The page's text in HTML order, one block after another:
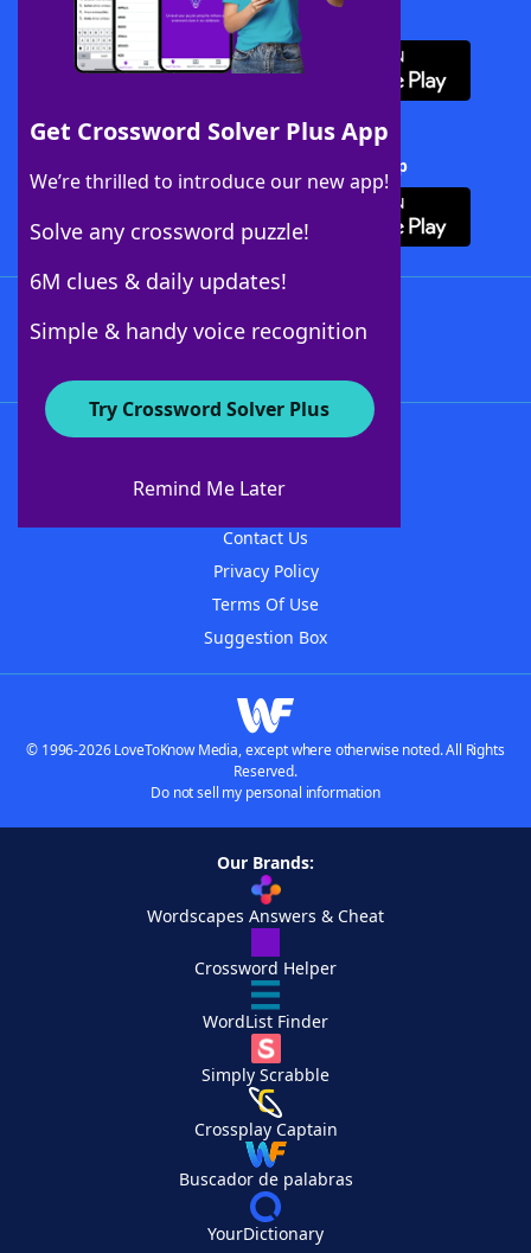
Get Crossword Solver Plus App
We’re thrilled to introduce our new app!
Solve any crossword puzzle!
6M clues & daily updates!
Simple & handy voice recognition
Try Crossword Solver Plus
Remind Me Later
Download WordFinder App
Download Crossword Solver + App
About WordFinder
Contact Us
Privacy Policy
Terms Of Use
Suggestion Box
© 1996-2026 LoveToKnow Media, except where otherwise noted. All Rights
Reserved.
Do not sell my personal information
Our Brands:
Wordscapes Answers & Cheat
Crossword Helper
WordList Finder
Simply Scrabble
Crossplay Captain
Buscador de palabras
YourDictionary